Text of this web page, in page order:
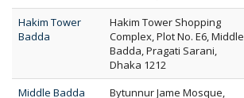
Hakim Tower
Badda
Hakim Tower Shopping
Complex, Plot No. E6, Middle
Badda, Pragati Sarani,
Dhaka 1212
Middle Badda
Bytunnur Jame Mosque,